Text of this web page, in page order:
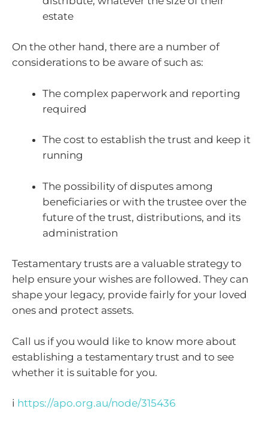
estate
On the other hand, there are a number of
considerations to be aware of such as:
The complex paperwork and reporting
required
The cost to establish the trust and keep it
running
The possibility of disputes among
beneficiaries or with the trustee over the
future of the trust, distributions, and its
administration
Testamentary trusts are a valuable strategy to
help ensure your wishes are followed. They can
shape your legacy, provide fairly for your loved
ones and protect assets.
Call us if you would like to know more about
establishing a testamentary trust and to see
whether it is suitable for you.
i https://apo.org.au/node/315436